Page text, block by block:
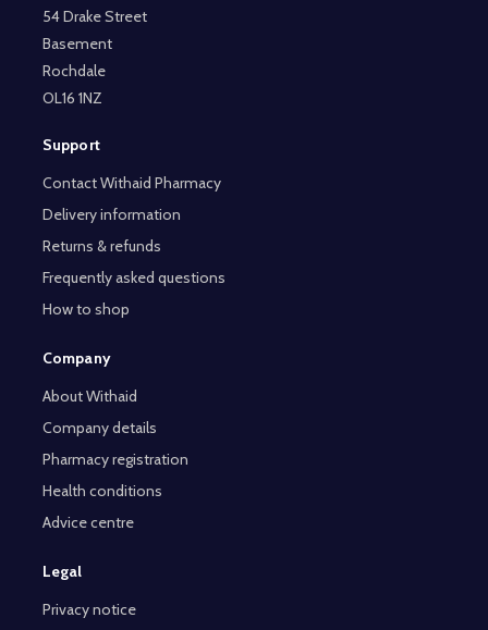
54 Drake Street
Basement
Rochdale
OL16 1NZ
Support
Contact Withaid Pharmacy
Delivery information
Returns & refunds
Frequently asked questions
How to shop
Company
About Withaid
Company details
Pharmacy registration
Health conditions
Advice centre
Legal
Privacy notice